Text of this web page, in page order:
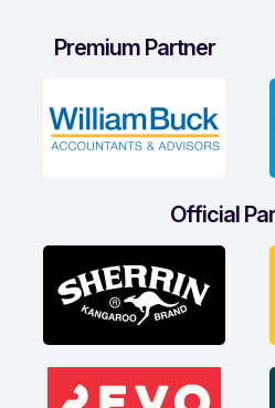
Premium Partner
Official